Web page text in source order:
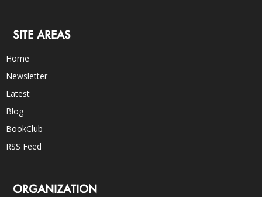
SITE AREAS
Home
Newsletter
Latest
Blog
BookClub
RSS Feed
ORGANIZATION